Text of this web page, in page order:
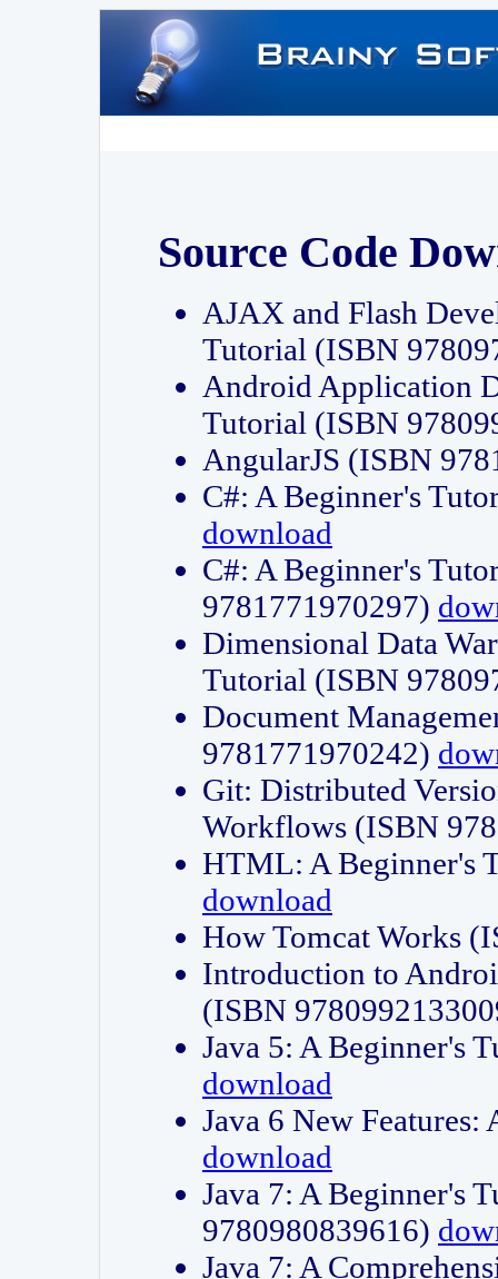
Source Code
AJAX and Flash
Tutorial (ISBN
Android Application
Tutorial (ISBN
AngularJS (ISBN
C#: A Beginner's
download
C#: A Beginner's
9781771970297)
Dimensional Data
Tutorial (ISBN
Document
9781771970242)
Git: Distributed
Workflows (ISBN
HTML: A Beginner's
download
How Tomcat Works
Introduction to
(ISBN
Java 5: A Beginner's
download
Java 6 New
download
Java 7: A Beginner's
9780980839616)
Java 7: A